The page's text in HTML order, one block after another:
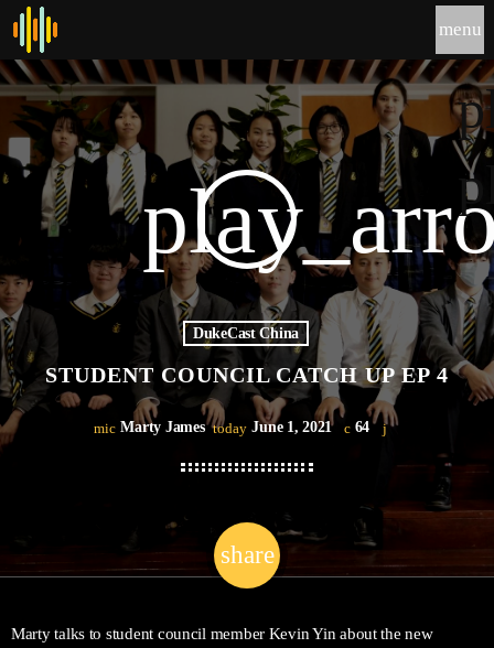
menu
DukeCast China
STUDENT COUNCIL CATCH UP EP 4
mic Marty James today June 1, 2021 64
share
email
Marty talks to student council member Kevin Yin about the new